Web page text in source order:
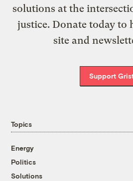
solutions at the
justice. Donate today to
site and
Support
Topics
Energy
Politics
Solutions